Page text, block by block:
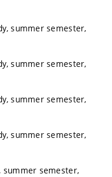
summer semester,
summer semester,
summer semester,
summer semester,
summer semester,